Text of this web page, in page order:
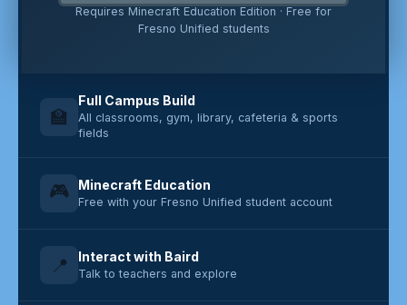
Requires Minecraft Education Edition · Free for
Fresno Unified students
🏫
Full Campus Build
All classrooms, gym, library, cafeteria & sports
fields
🎮 Minecraft Education
Free with your Fresno Unified student account
📍 Interact with Baird
Talk to teachers and explore